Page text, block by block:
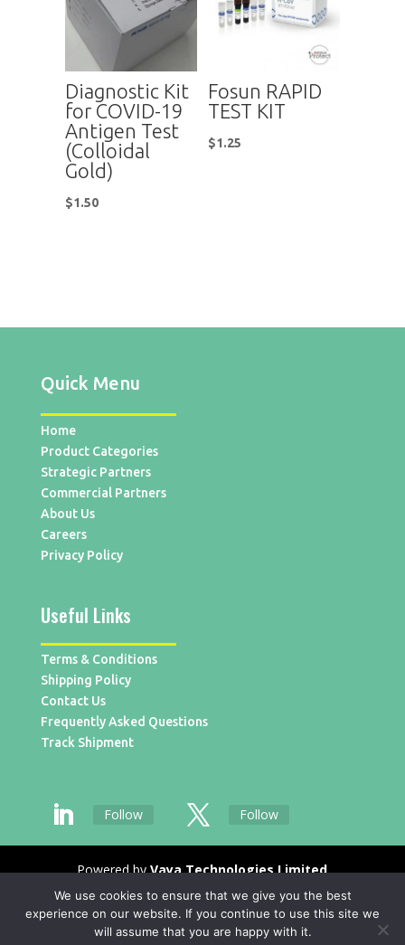
Diagnostic Kit
for COVID-19
Antigen Test
(Colloidal
Gold)
$1.50
Fosun RAPID
TEST KIT
$1.25
Quick Menu
Home
Product Categories
Strategic Partners
Commercial Partners
About Us
Careers
Privacy Policy
Useful Links
Terms & Conditions
Shipping Policy
Contact Us
Frequently Asked Questions
Track Shipment
Follow Follow
Powered byVaya Technologies Limited
We use cookies to ensure that we give you the best
experience on our website. If you continue to use this site we
will assume that you are happy with it.